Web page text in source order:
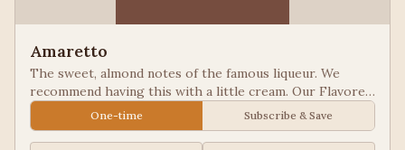
Amaretto
The sweet, almond notes of the famous liqueur. We
recommend having this with a little cream. Our Flavored
Coffees are a Full City roasted, 100% Arabica, flavored
to enhance, not overpower the coffee.
One-time Subscribe & Save